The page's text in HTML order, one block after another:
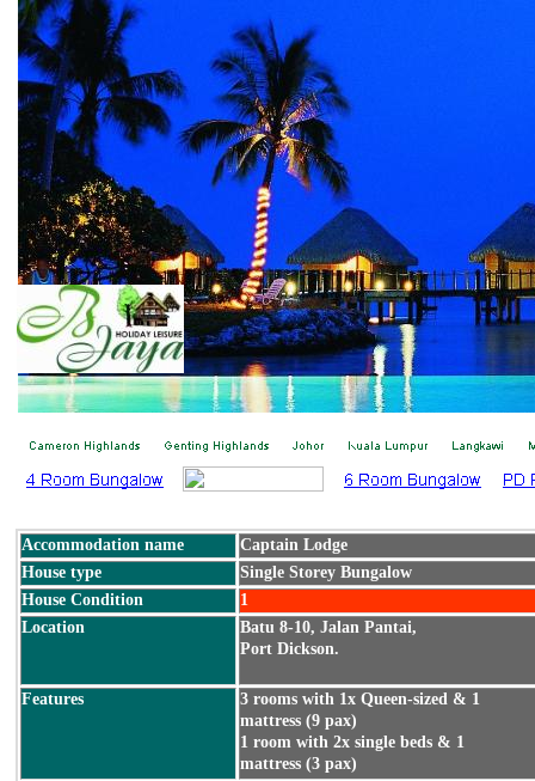
Accommodation name
Captain Lodge
House type
Single Storey Bungalow
House Condition
1
Location
Batu 8-10, Jalan Pantai,
Port Dickson.
Features
3 rooms with 1x Queen-sized & 1
mattress (9 pax)
1 room with 2x single beds & 1
mattress (3 pax)